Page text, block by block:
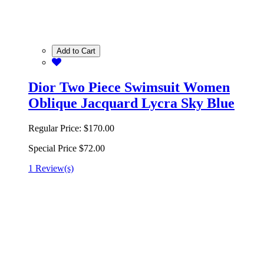
Add to Cart
Dior Two Piece Swimsuit Women
Oblique Jacquard Lycra Sky Blue
Regular Price: $170.00
Special Price $72.00
1 Review(s)